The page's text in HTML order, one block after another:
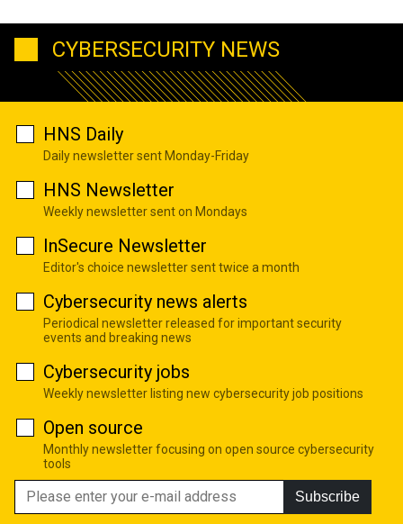
CYBERSECURITY NEWS
HNS Daily
Daily newsletter sent Monday-Friday
HNS Newsletter
Weekly newsletter sent on Mondays
InSecure Newsletter
Editor's choice newsletter sent twice a month
Cybersecurity news alerts
Periodical newsletter released for important security
events and breaking news
Cybersecurity jobs
Weekly newsletter listing new cybersecurity job positions
Open source
Monthly newsletter focusing on open source cybersecurity
tools
Subscribe